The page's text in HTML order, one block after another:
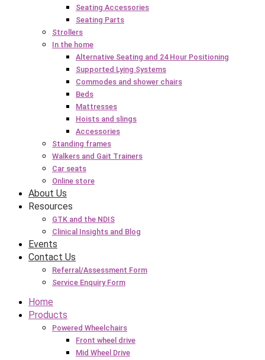
Seating Accessories
Seating Parts
Strollers
In the home
Alternative Seating and 24 Hour Positioning
Supported Lying Systems
Commodes and shower chairs
Beds
Mattresses
Hoists and slings
Accessories
Standing frames
Walkers and Gait Trainers
Car seats
Online store
About Us
Resources
GTK and the NDIS
Clinical Insights and Blog
Events
Contact Us
Referral/Assessment Form
Service Enquiry Form
Home
Products
Powered Wheelchairs
Front wheel drive
Mid Wheel Drive